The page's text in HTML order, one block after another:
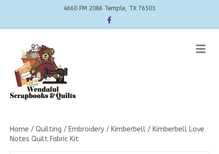
4660 FM 2086 Temple, TX 76501
Facebook
Home / Quilting / Embroidery / Kimberbell / Kimberbell Love
Notes Quilt Fabric Kit